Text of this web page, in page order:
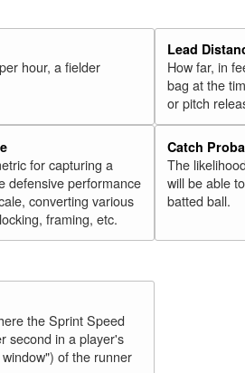
hour, a fielder
Lead
How far, in
bag at the
or pitch
for capturing a
defensive performance
converting various
framing, etc.
Catch
The
will be able
batted ball.
the Sprint Speed
second in a player's
of the runner